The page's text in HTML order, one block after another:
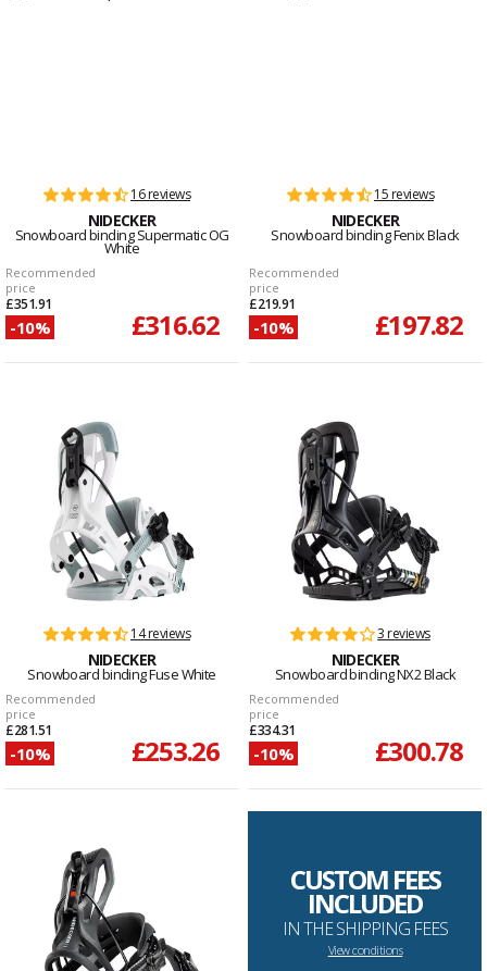
16 reviews
NIDECKER
Snowboard binding Supermatic OG
White
Recommended
price
£351.91
-10% £316.62
15 reviews
NIDECKER
Snowboard binding Fenix Black
Recommended
price
£219.91
-10% £197.82
14 reviews
NIDECKER
Snowboard binding Fuse White
Recommended
price
£281.51
-10% £253.26
3 reviews
NIDECKER
Snowboard binding NX2 Black
Recommended
price
£334.31
-10% £300.78
CUSTOM FEES
INCLUDED
IN THE SHIPPING FEES
View conditions